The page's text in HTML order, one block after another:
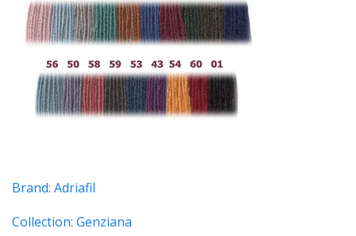
Brand: Adriafil
Collection: Genziana